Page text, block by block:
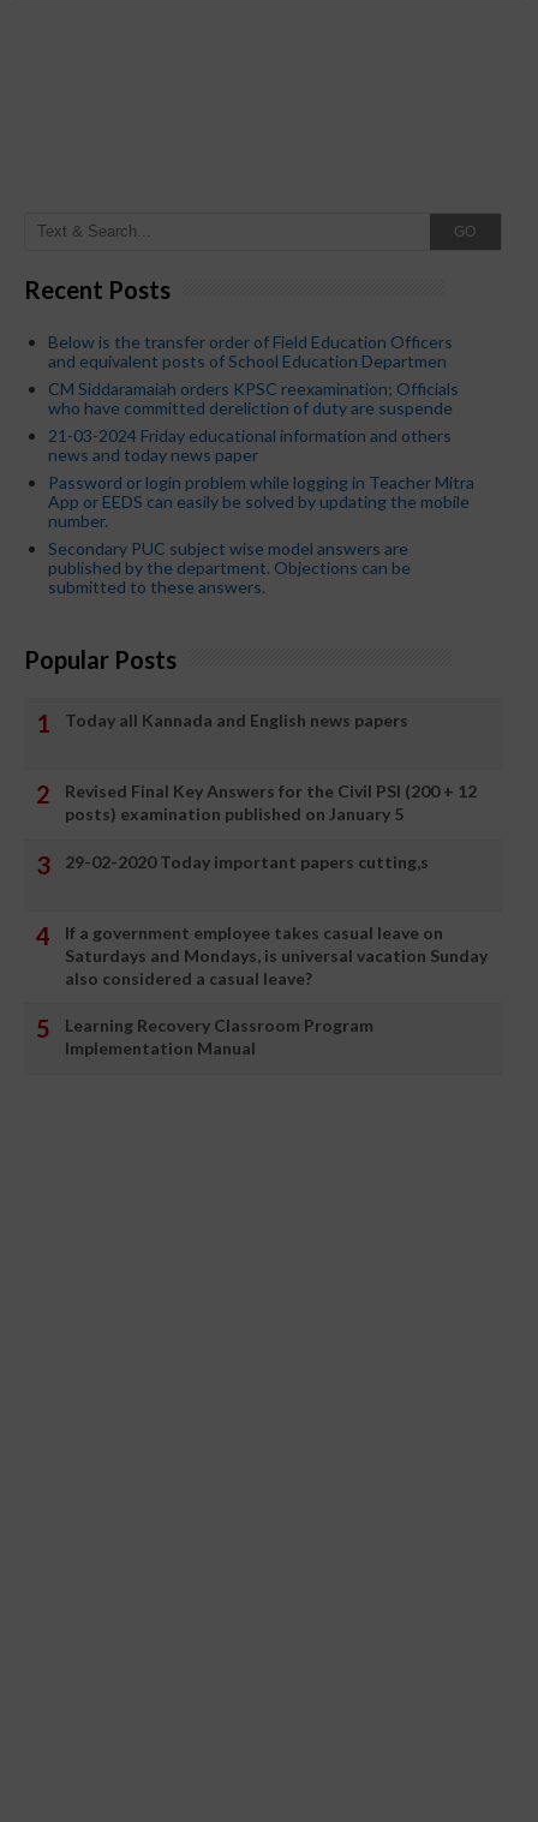
GO
Recent Posts
Below is the transfer order of Field Education Officers
and equivalent posts of School Education Departmen
CM Siddaramaiah orders KPSC reexamination; Officials
who have committed dereliction of duty are suspende
21-03-2024 Friday educational information and others
news and today news paper
Password or login problem while logging in Teacher Mitra
App or EEDS can easily be solved by updating the mobile
number.
Secondary PUC subject wise model answers are
published by the department. Objections can be
submitted to these answers.
Popular Posts
Today all Kannada and English news papers
Revised Final Key Answers for the Civil PSI (200 + 12
posts) examination published on January 5
29-02-2020 Today important papers cutting,s
If a government employee takes casual leave on
Saturdays and Mondays, is universal vacation Sunday
also considered a casual leave?
Learning Recovery Classroom Program
Implementation Manual